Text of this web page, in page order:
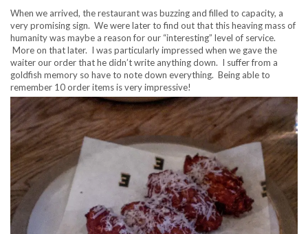
When we arrived, the restaurant was buzzing and filled to capacity, a
very promising sign. We were later to find out that this heaving mass of
humanity was maybe a reason for our “interesting” level of service.
More on that later. I was particularly impressed when we gave the
waiter our order that he didn’t write anything down. I suffer from a
goldfish memory so have to note down everything. Being able to
remember 10 order items is very impressive!